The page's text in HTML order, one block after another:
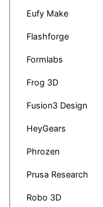
Eufy Make
Flashforge
Formlabs
Frog 3D
Fusion3 Design
HeyGears
Phrozen
Prusa Research
Robo 3D